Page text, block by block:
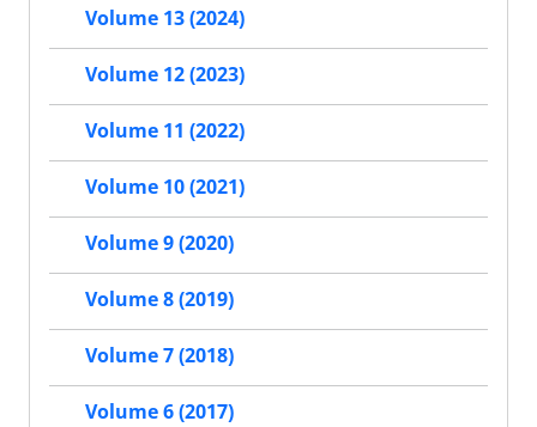
Volume 13 (2024)
Volume 12 (2023)
Volume 11 (2022)
Volume 10 (2021)
Volume 9 (2020)
Volume 8 (2019)
Volume 7 (2018)
Volume 6 (2017)